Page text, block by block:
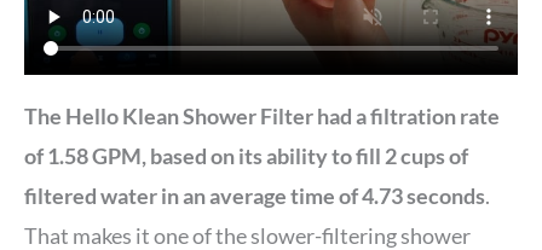
The Hello Klean Shower Filter had a filtration rate
of 1.58 GPM, based on its ability to fill 2 cups of
filtered water in an average time of 4.73 seconds.
That makes it one of the slower-filtering shower